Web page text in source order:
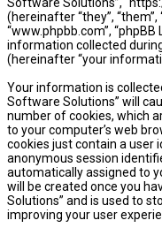
Software Solutions”,
(hereinafter “they”, “them”,
“www.phpbb.com”,
information collected
(hereinafter “your
Your information is
Software Solutions” will
number of cookies, which
to your computer’s web
cookies just contain a user
anonymous session
automatically assigned to
will be created once you
Solutions” and is used to
improving your user